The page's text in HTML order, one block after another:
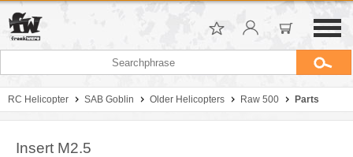
RC Helicopter SAB Goblin Older Helicopters Raw 500 Parts
Insert M2.5